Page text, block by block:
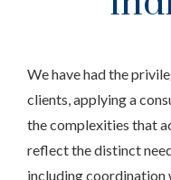
We have had the
clients, applying a
the complexities that
reflect the distinct
including coordination